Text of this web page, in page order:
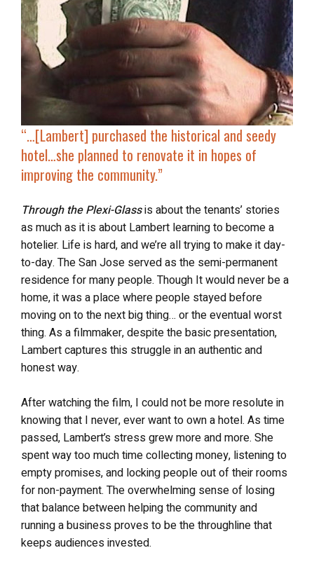
“…[Lambert] purchased the historical and seedy
hotel…she planned to renovate it in hopes of
improving the community.”
Through the Plexi-Glassis about the tenants’ stories
as much as it is about Lambert learning to become a
hotelier. Life is hard, and we’re all trying to make it day-
to-day. The San Jose served as the semi-permanent
residence for many people. Though It would never be a
home, it was a place where people stayed before
moving on to the next big thing… or the eventual worst
thing. As a filmmaker, despite the basic presentation,
Lambert captures this struggle in an authentic and
honest way.
After watching the film, I could not be more resolute in
knowing that I never, ever want to own a hotel. As time
passed, Lambert’s stress grew more and more. She
spent way too much time collecting money, listening to
empty promises, and locking people out of their rooms
for non-payment. The overwhelming sense of losing
that balance between helping the community and
running a business proves to be the throughline that
keeps audiences invested.